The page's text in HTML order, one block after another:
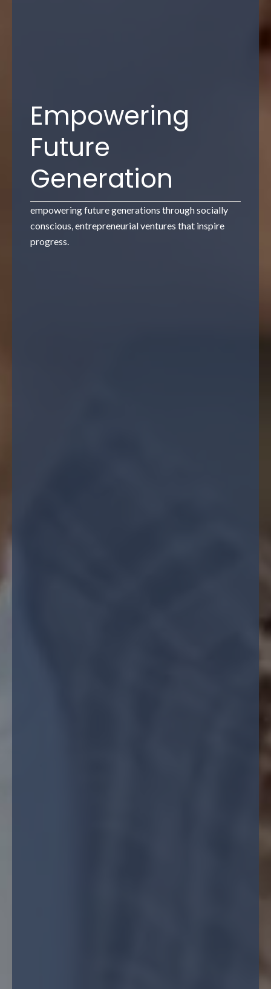
Artificial
Intelligence and
Machine
Learning
AI and machine learning to drive intelligent
innovation, operational excellence and